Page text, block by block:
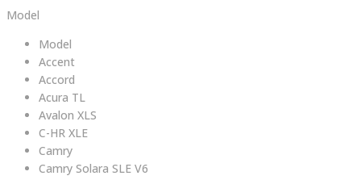
Model
Model
Accent
Accord
Acura TL
Avalon XLS
C-HR XLE
Camry
Camry Solara SLE V6